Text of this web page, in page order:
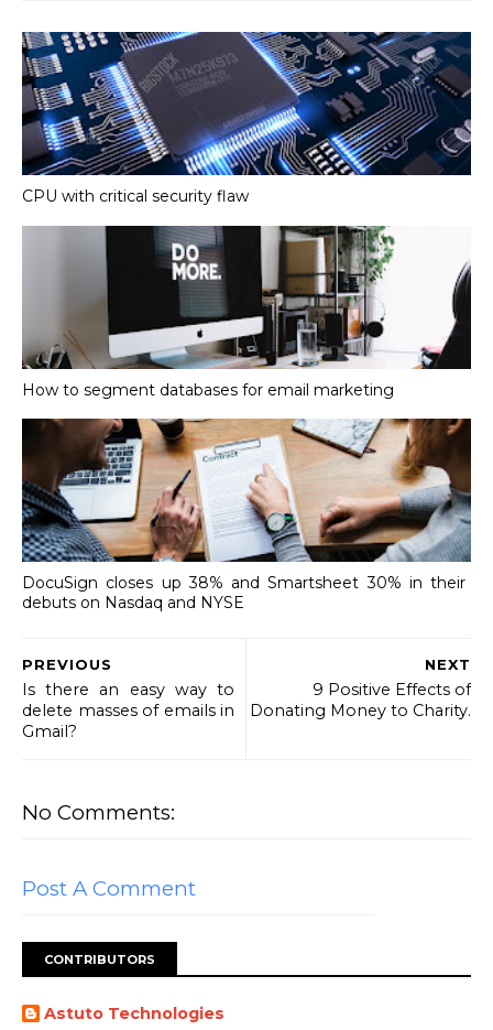
CPU with critical security flaw
How to segment databases for email marketing
DocuSign closes up 38% and Smartsheet 30% in their
debuts on Nasdaq and NYSE
NEXT
9 Positive Effects of
Donating Money to Charity.
PREVIOUS
Is there an easy way to
delete masses of emails in
Gmail?
No Comments:
Post A Comment
CONTRIBUTORS
Astuto Technologies